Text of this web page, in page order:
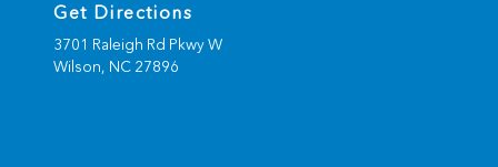
Get Directions
3701 Raleigh Rd Pkwy W
Wilson, NC 27896